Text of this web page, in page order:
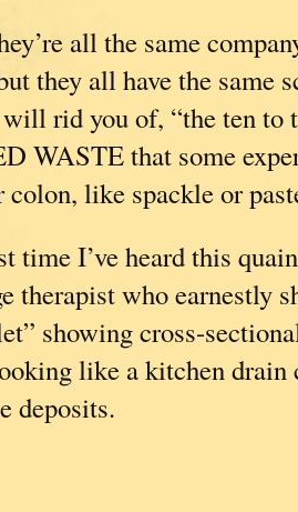
all the same
they all have the same
will rid you of, “the ten to
WASTE that some
like spackle or
time I’ve heard this
therapist who earnestly
showing cross-
like a kitchen drain
deposits.